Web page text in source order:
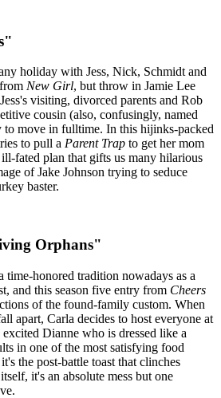
holiday with Jess, Nick, Schmidt and
New Girl, but throw in Jamie Lee
visiting, divorced parents and Rob
cousin (also, confusingly, named
to move in fulltime. In this hijinks-packed
to pull a Parent Trap to get her mom
fated plan that gifts us many hilarious
of Jake Johnson trying to seduce
baster.
Orphans"
time-honored tradition nowadays as a
and this season five entry from Cheers
of the found-family custom. When
apart, Carla decides to host everyone at
Dianne who is dressed like a
in one of the most satisfying food
the post-battle toast that clinches
it's an absolute mess but one